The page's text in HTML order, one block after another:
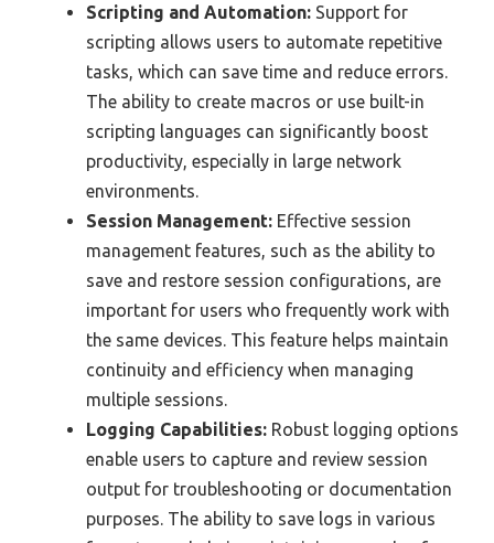
Scripting and Automation: Support for
scripting allows users to automate repetitive
tasks, which can save time and reduce errors.
The ability to create macros or use built-in
scripting languages can significantly boost
productivity, especially in large network
environments.
Session Management: Effective session
management features, such as the ability to
save and restore session configurations, are
important for users who frequently work with
the same devices. This feature helps maintain
continuity and efficiency when managing
multiple sessions.
Logging Capabilities: Robust logging options
enable users to capture and review session
output for troubleshooting or documentation
purposes. The ability to save logs in various